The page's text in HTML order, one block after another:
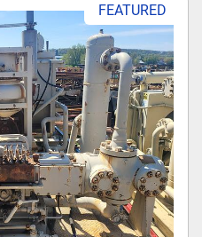
FEATURED